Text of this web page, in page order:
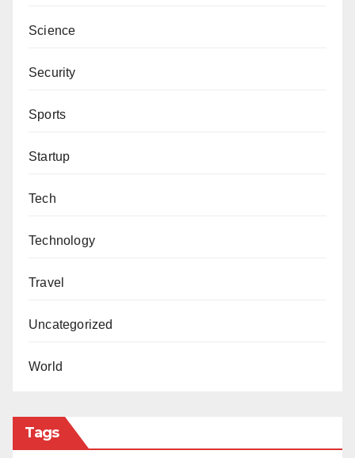
Science
Security
Sports
Startup
Tech
Technology
Travel
Uncategorized
World
Tags